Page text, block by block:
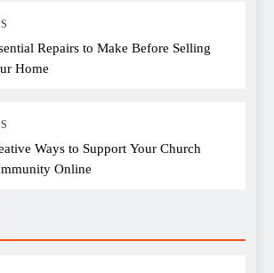
Repairs to Make Before Selling
Home
Ways to Support Your Church
Online